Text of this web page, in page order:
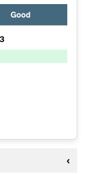
Good
Primary Academy